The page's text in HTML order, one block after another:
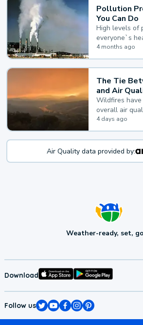
Pollution
You Can Do
High levels of
everyone`s
you reduce
4 months ago
The Tie
and Air
Wildfires
overall air
health.
4 days ago
Air Quality data provided by:
Weather-ready, set,
Download
Follow us